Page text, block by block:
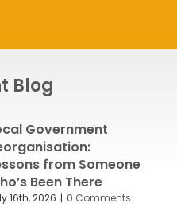
Blog
Government
from Someone
Been There
16th, 2026 | 0 Comments